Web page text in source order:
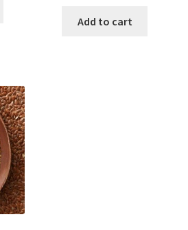
Add to cart